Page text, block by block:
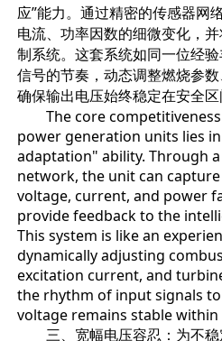
应”能力。通过精密的传感器网
电流、功率因数的细微变化，
制系统。这套系统如同一位经
信号的节奏，动态调整燃烧参
确保输出电压始终稳定在安全区
The core competitiveness
power generation units lies
adaptation" ability. Through
network, the unit can
voltage, current, and power
provide feedback to the
This system is like an
dynamically adjusting
excitation current, and
the rhythm of input signals
voltage remains stable within
三、宽幅电压容忍：为不稳